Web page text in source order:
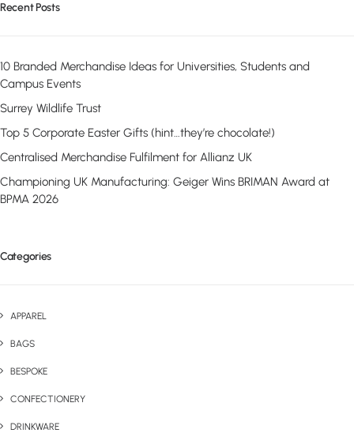
Recent Posts
10 Branded Merchandise Ideas for Universities, Students and
Campus Events
Surrey Wildlife Trust
Top 5 Corporate Easter Gifts (hint…they’re chocolate!)
Centralised Merchandise Fulfilment for Allianz UK
Championing UK Manufacturing: Geiger Wins BRIMAN Award at
BPMA 2026
Categories
APPAREL
BAGS
BESPOKE
CONFECTIONERY
DRINKWARE